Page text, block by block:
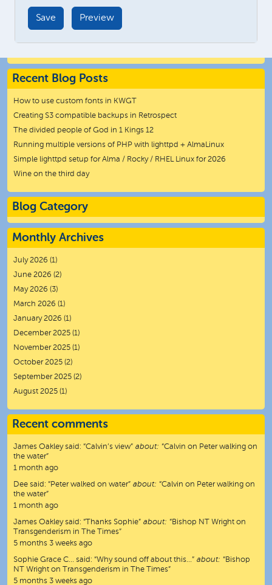
Recent Blog Posts
How to use custom fonts in KWGT
Creating S3 compatible backups in Retrospect
The divided people of God in 1 Kings 12
Running multiple versions of PHP with lighttpd + AlmaLinux
Simple lighttpd setup for Alma / Rocky / RHEL Linux for 2026
Wine on the third day
Blog Category
Monthly Archives
July 2026 (1)
June 2026 (2)
May 2026 (3)
March 2026 (1)
January 2026 (1)
December 2025 (1)
November 2025 (1)
October 2025 (2)
September 2025 (2)
August 2025 (1)
Recent comments
James Oakleysaid: “Calvin’s view” about: “Calvin on Peter walking on
the water”
1 month ago
Dee said: “Peter walked on water” about: “Calvin on Peter walking on
the water”
1 month ago
James Oakleysaid: “ Thanks Sophie” about: “Bishop NT Wright on
Transgenderism in The Times”
5 months 3 weeks ago
Sophie Grace C… said: “Why sound off about this…” about: “Bishop
NT Wright on Transgenderism in The Times”
5 months 3 weeks ago